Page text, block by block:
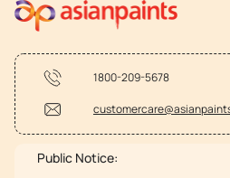
1800-209-5678
Public Notice: